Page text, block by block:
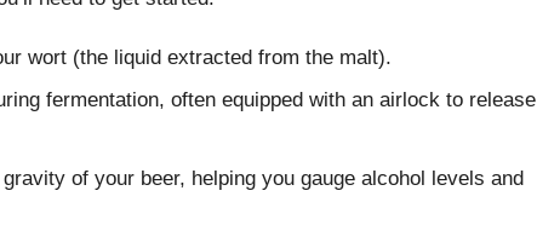
wort (the liquid extracted from the malt).
fermentation, often equipped with an airlock to release
of your beer, helping you gauge alcohol levels and